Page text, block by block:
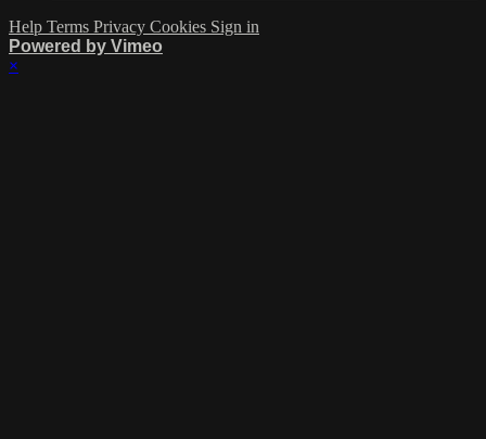
Help Terms Privacy Cookies Sign in
Powered by Vimeo
×